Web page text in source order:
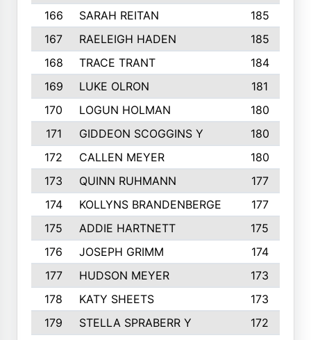
166
SARAH REITAN
185
167
RAELEIGH HADEN
185
168
TRACE TRANT
184
169
LUKE OLRON
181
170
LOGUN HOLMAN
180
171
GIDDEON SCOGGINS Y
180
172
CALLEN MEYER
180
173
QUINN RUHMANN
177
174
KOLLYNS BRANDENBERGE
177
175
ADDIE HARTNETT
175
176
JOSEPH GRIMM
174
177
HUDSON MEYER
173
178
KATY SHEETS
173
179
STELLA SPRABERR Y
172